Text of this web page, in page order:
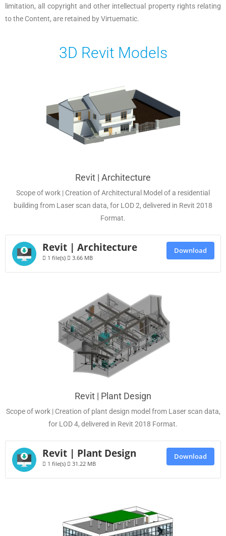
limitation, all copyright and other intellectual property rights relating
to the Content, are retained by Virtuematic.
3D Revit Models
Revit | Architecture
Scope of work | Creation of Architectural Model of a residential
building from Laser scan data, for LOD 2, delivered in Revit 2018
Format.
Revit | Architecture
1 file(s) 3.66 MB
Download
Revit | Plant Design
Scope of work | Creation of plant design model from Laser scan data,
for LOD 4, delivered in Revit 2018 Format.
Revit | Plant Design
1 file(s) 31.22 MB
Download